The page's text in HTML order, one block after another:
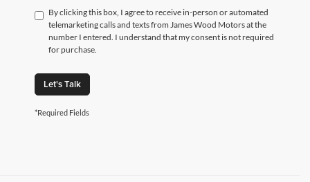
By clicking this box, I agree to receive in-person or automated
telemarketing calls and texts from James Wood Motors at the
number I entered. I understand that my consent is not required
for purchase.
Let's Talk
*Required Fields